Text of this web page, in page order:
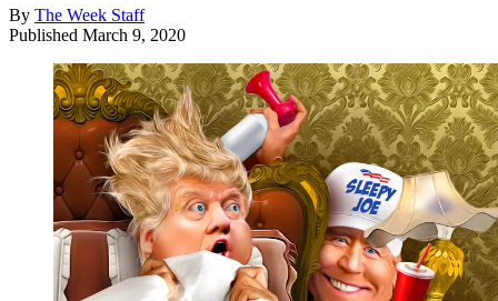
By The Week Staff
Published March 9, 2020